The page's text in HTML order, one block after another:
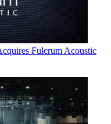
Fulcrum Acoustic